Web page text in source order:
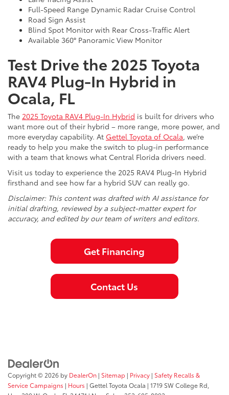
Full-Speed Range Dynamic Radar Cruise Control
Road Sign Assist
Blind Spot Monitor with Rear Cross-Traffic Alert
Available 360° Panoramic View Monitor
Test Drive the 2025 Toyota
RAV4 Plug-In Hybrid in
Ocala, FL
The 2025 Toyota RAV4 Plug-In Hybrid is built for drivers who
want more out of their hybrid – more range, more power, and
more everyday capability. At Gettel Toyota of Ocala, we’re
ready to help you make the switch to plug-in performance
with a team that knows what Central Florida drivers need.
Visit us today to experience the 2025 RAV4 Plug-In Hybrid
firsthand and see how far a hybrid SUV can really go.
Disclaimer: This content was drafted with AI assistance for
initial drafting, reviewed by a subject-matter expert for
accuracy, and edited by our team of writers and editors.
Get Financing
Contact Us
Copyright © 2026 by DealerOn | Sitemap | Privacy | Safety Recalls &
Service Campaigns | Hours | Gettel Toyota Ocala | 1719 SW College Rd,